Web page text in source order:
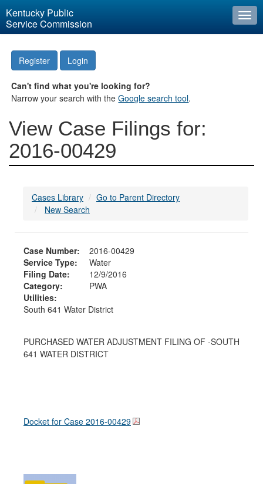
Kentucky Public
Service Commission
Register Login
Can't find what you're looking for?
Narrow your search with theGoogle search tool.
View Case Filings for:
2016-00429
Cases Library
Go to Parent Directory
New Search
Case Number:
2016-00429
Service Type:
Water
Filing Date:
12/9/2016
Category:
PWA
Utilities:
South 641 Water District
PURCHASED WATER ADJUSTMENT FILING OF -SOUTH
641 WATER DISTRICT
Docket for Case 2016-00429